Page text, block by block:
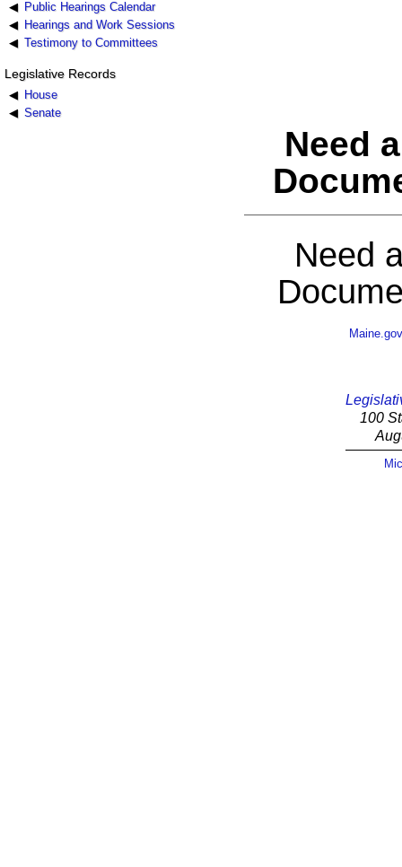
Public Hearings Calendar
Hearings and Work Sessions
Testimony to Committees
Legislative Records
House
Senate
Need
Need
Maine.gov
100